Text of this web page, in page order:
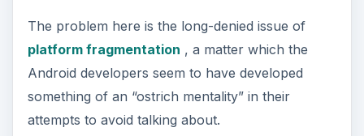
The problem here is the long-denied issue of
platform fragmentation , a matter which the
Android developers seem to have developed
something of an “ostrich mentality” in their
attempts to avoid talking about.